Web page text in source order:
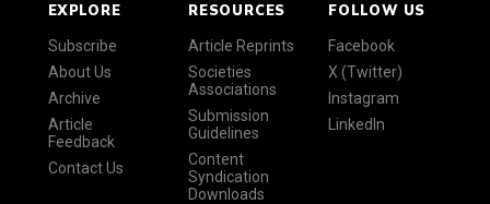
EXPLORE
Subscribe
About Us
Archive
Article
Feedback
Contact Us
RESOURCES
Article Reprints
Societies
Associations
Submission
Guidelines
Content
Syndication
Downloads
FOLLOW US
Facebook
X (Twitter)
Instagram
LinkedIn